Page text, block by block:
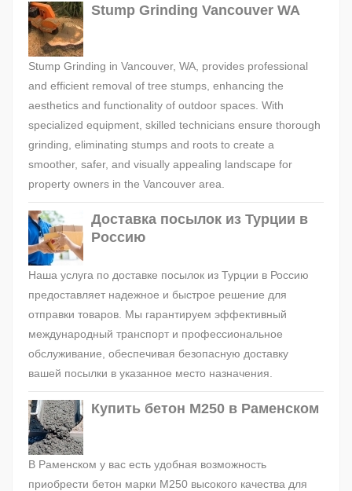
Stump Grinding Vancouver WA
Stump Grinding in Vancouver, WA, provides professional
and efficient removal of tree stumps, enhancing the
aesthetics and functionality of outdoor spaces. With
specialized equipment, skilled technicians ensure thorough
grinding, eliminating stumps and roots to create a
smoother, safer, and visually appealing landscape for
property owners in the Vancouver area.
Доставка посылок из Турции в
Россию
Наша услуга по доставке посылок из Турции в Россию
предоставляет надежное и быстрое решение для
отправки товаров. Мы гарантируем эффективный
международный транспорт и профессиональное
обслуживание, обеспечивая безопасную доставку
вашей посылки в указанное место назначения.
Купить бетон М250 в Раменском
В Раменском у вас есть удобная возможность
приобрести бетон марки М250 высокого качества для